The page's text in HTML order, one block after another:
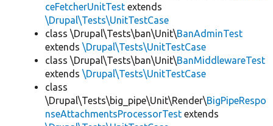
ceFetcherUnitTest extends
\Drupal\Tests\UnitTestCase
class \Drupal\Tests\ban\Unit\BanAdminTest
extends \Drupal\Tests\UnitTestCase
class \Drupal\Tests\ban\Unit\BanMiddlewareTest
extends \Drupal\Tests\UnitTestCase
class
\Drupal\Tests\big_pipe\Unit\Render\BigPipeRespo
nseAttachmentsProcessorTest extends